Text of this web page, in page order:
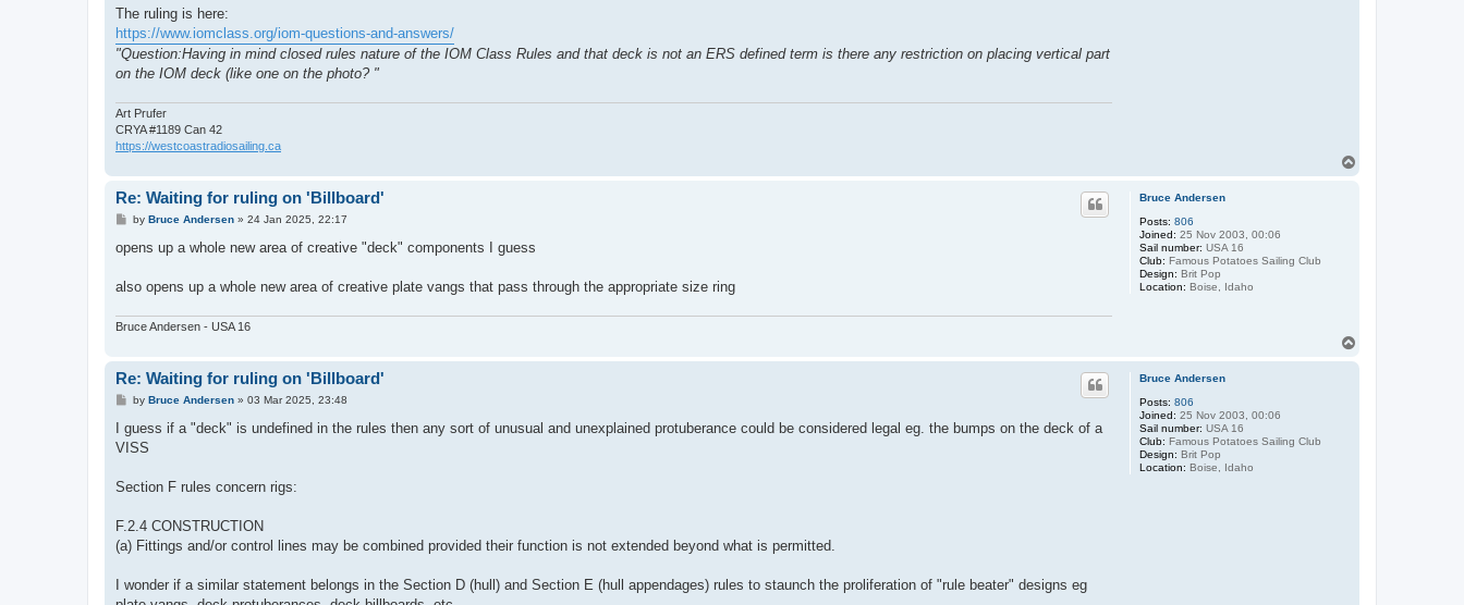
The ruling is here:
https://www.iomclass.org/iom-questions-and-answers/
"Question:Having in mind closed rules nature of the IOM Class Rules and that deck is not an ERS defined term is there any restriction on placing vertical part
on the IOM deck (like one on the photo? "
Art Prufer
CRYA #1189 Can 42
https://westcoastradiosailing.ca
Bruce Andersen
Posts: 806
Joined: 25 Nov 2003, 00:06
Sail number: USA 16
Club: Famous Potatoes Sailing Club
Design: Brit Pop
Location: Boise, Idaho
Re: Waiting for ruling on 'Billboard'
P
s
by Bruce Andersen» 24 Jan 2025, 22:17
opens up a whole new area of creative "deck" components I guess
also opens up a whole new area of creative plate vangs that pass through the appropriate size ring
Bruce Andersen - USA 16
Bruce Andersen
Posts: 806
Joined: 25 Nov 2003, 00:06
Sail number: USA 16
Club: Famous Potatoes Sailing Club
Design: Brit Pop
Location: Boise, Idaho
Re: Waiting for ruling on 'Billboard'
P
s
t
by Bruce Andersen» 03 Mar 2025, 23:48
I guess if a "deck" is undefined in the rules then any sort of unusual and unexplained protuberance could be considered legal eg. the bumps on the deck of a
VISS
Section F rules concern rigs:
F.2.4 CONSTRUCTION
(a) Fittings and/or control lines may be combined provided their function is not extended beyond what is permitted.
I wonder if a similar statement belongs in the Section D (hull) and Section E (hull appendages) rules to staunch the proliferation of "rule beater" designs eg